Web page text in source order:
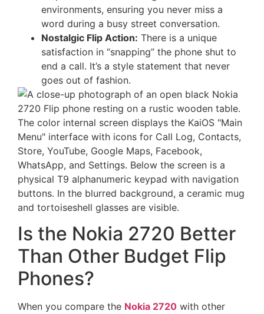
environments, ensuring you never miss a
word during a busy street conversation.
Nostalgic Flip Action: There is a unique
satisfaction in “snapping” the phone shut to
end a call. It’s a style statement that never
goes out of fashion.
Is the Nokia 2720 Better
Than Other Budget Flip
Phones?
When you compare the Nokia 2720 with other